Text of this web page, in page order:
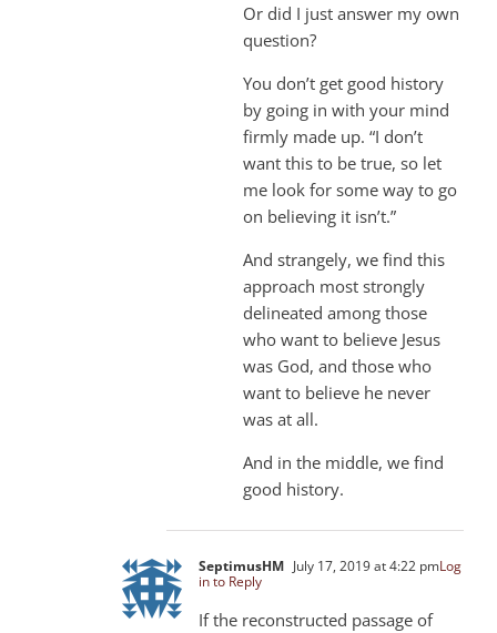
Or did I just answer my own
question?
You don’t get good history
by going in with your mind
firmly made up. “I don’t
want this to be true, so let
me look for some way to go
on believing it isn’t.”
And strangely, we find this
approach most strongly
delineated among those
who want to believe Jesus
was God, and those who
want to believe he never
was at all.
And in the middle, we find
good history.
SeptimusHM July 17, 2019 at 4:22 pmLog
in to Reply
If the reconstructed passage of